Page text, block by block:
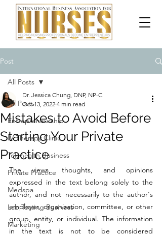
Post
All Posts
Entrepreneurship
IV Therapy Clinic
Telehealth Business
Private Practice
Medspa
Lab Testing Business
Marketing
All Posts
Mistakes to Avoid Before
Starting Your Private
Practice
Dr. Jessica Chung, DNP, NP-C
Oct 13, 2022 4 min read
The views, thoughts, and opinions
expressed in the text belong solely to the
author, and not necessarily to the author's
employer, organization, committee, or other
group, entity, or individual. The information
in the text is not to be considered